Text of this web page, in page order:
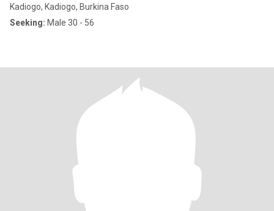
Kadiogo, Kadiogo, Burkina Faso
Seeking: Male 30 - 56